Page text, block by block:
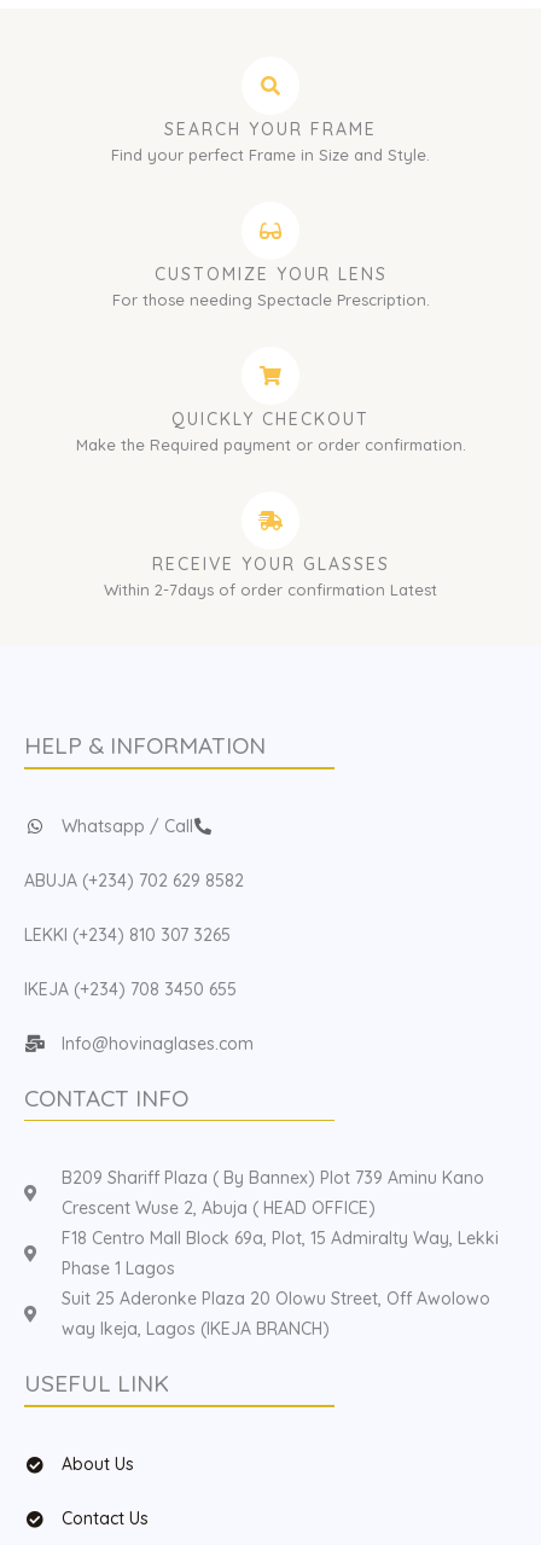
SEARCH YOUR FRAME
Find your perfect Frame in Size and Style.
CUSTOMIZE YOUR LENS
For those needing Spectacle Prescription.
QUICKLY CHECKOUT
Make the Required payment or order confirmation.
RECEIVE YOUR GLASSES
Within 2-7days of order confirmation Latest
HELP & INFORMATION
Whatsapp / Call
ABUJA (+234) 702 629 8582
LEKKI (+234) 810 307 3265
IKEJA (+234) 708 3450 655
Info@hovinaglases.com
CONTACT INFO
B209 Shariff Plaza ( By Bannex) Plot 739 Aminu Kano
Crescent Wuse 2, Abuja ( HEAD OFFICE)
F18 Centro Mall Block 69a, Plot, 15 Admiralty Way, Lekki
Phase 1 Lagos
Suit 25 Aderonke Plaza 20 Olowu Street, Off Awolowo
way Ikeja, Lagos (IKEJA BRANCH)
USEFUL LINK
About Us
Contact Us